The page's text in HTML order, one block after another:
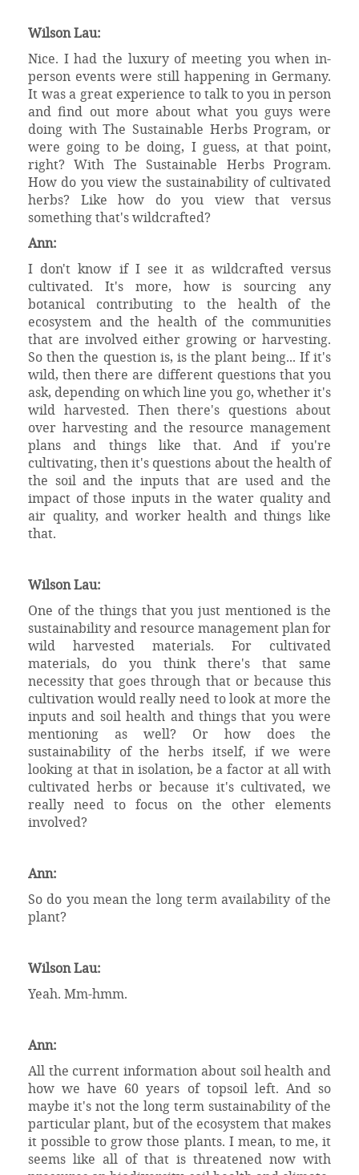
Wilson Lau:
Nice. I had the luxury of meeting you when in-
person events were still happening in Germany.
It was a great experience to talk to you in person
and find out more about what you guys were
doing with The Sustainable Herbs Program, or
were going to be doing, I guess, at that point,
right? With The Sustainable Herbs Program.
How do you view the sustainability of cultivated
herbs? Like how do you view that versus
something that's wildcrafted?
Ann:
I don't know if I see it as wildcrafted versus
cultivated. It's more, how is sourcing any
botanical contributing to the health of the
ecosystem and the health of the communities
that are involved either growing or harvesting.
So then the question is, is the plant being... If it's
wild, then there are different questions that you
ask, depending on which line you go, whether it's
wild harvested. Then there's questions about
over harvesting and the resource management
plans and things like that. And if you're
cultivating, then it's questions about the health of
the soil and the inputs that are used and the
impact of those inputs in the water quality and
air quality, and worker health and things like
that.
Wilson Lau:
One of the things that you just mentioned is the
sustainability and resource management plan for
wild harvested materials. For cultivated
materials, do you think there's that same
necessity that goes through that or because this
cultivation would really need to look at more the
inputs and soil health and things that you were
mentioning as well? Or how does the
sustainability of the herbs itself, if we were
looking at that in isolation, be a factor at all with
cultivated herbs or because it's cultivated, we
really need to focus on the other elements
involved?
Ann:
So do you mean the long term availability of the
plant?
Wilson Lau:
Yeah. Mm-hmm.
Ann:
All the current information about soil health and
how we have 60 years of topsoil left. And so
maybe it's not the long term sustainability of the
particular plant, but of the ecosystem that makes
it possible to grow those plants. I mean, to me, it
seems like all of that is threatened now with